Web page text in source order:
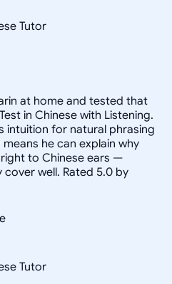
Tutor
at home and tested that
in Chinese with Listening.
intuition for natural phrasing
he can explain why
to Chinese ears —
well. Rated 5.0 by
Tutor